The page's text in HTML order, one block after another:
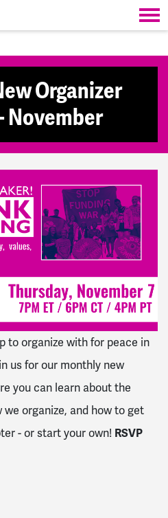
Organizer
November
to organize with for peace in
us for our monthly new
you can learn about the
we organize, and how to get
- or start your own! RSVP